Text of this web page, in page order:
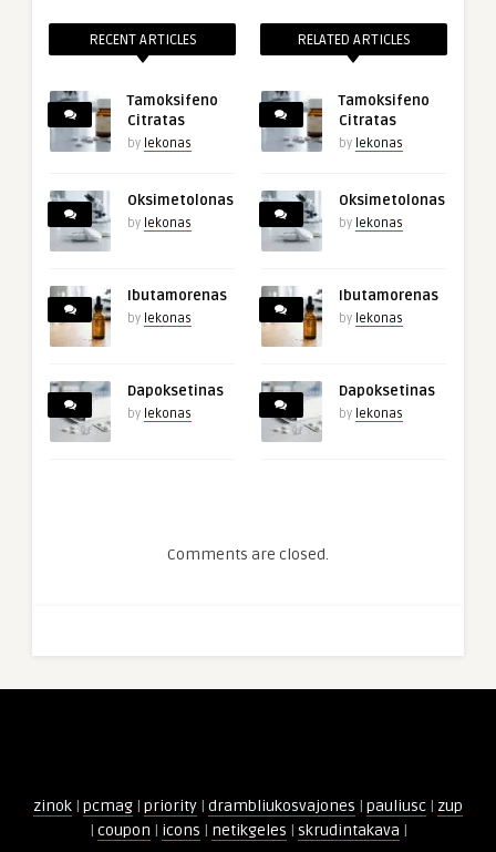
RECENT ARTICLES
Tamoksifeno
Citratas
by lekonas
Oksimetolonas
by lekonas
Ibutamorenas
by lekonas
Dapoksetinas
by lekonas
RELATED ARTICLES
Tamoksifeno
Citratas
by lekonas
Oksimetolonas
by lekonas
Ibutamorenas
by lekonas
Dapoksetinas
by lekonas
Comments are closed.
zinok | pcmag | priority | drambliukosvajones | pauliusc | zup
| coupon | icons | netikgeles | skrudintakava |